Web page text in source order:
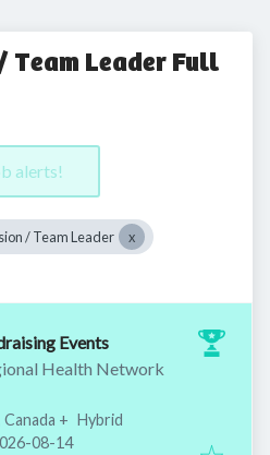
Team Leader Full
alerts!
/ Team Leader
Events
Health Network
+ Hybrid
:
08-14